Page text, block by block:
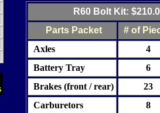
R60 Bolt Kit:
Parts Packet
# of
Axles
4
Battery Tray
6
Brakes (front / rear)
23
Carburetors
8